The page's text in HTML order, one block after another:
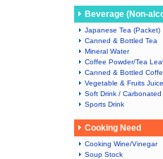
Beverage (Non-
Japanese Tea (Packet)
Canned & Bottled Tea
Mineral Water
Coffee Powder/Tea
Canned & Bottled
Vegetable & Fruits Juice
Soft Drink / Carbonated
Sports Drink
Cooking Need
Cooking Wine/Vinegar
Soup Stock